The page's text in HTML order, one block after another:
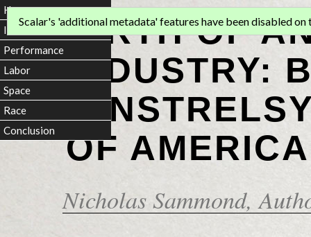
BIRTH OF
INDUSTRY:
OF
Nicholas Sammond,
Scalar's 'additional metadata' features have been disabled on
Home
Introduction
Performance
Labor
Space
Race
Conclusion